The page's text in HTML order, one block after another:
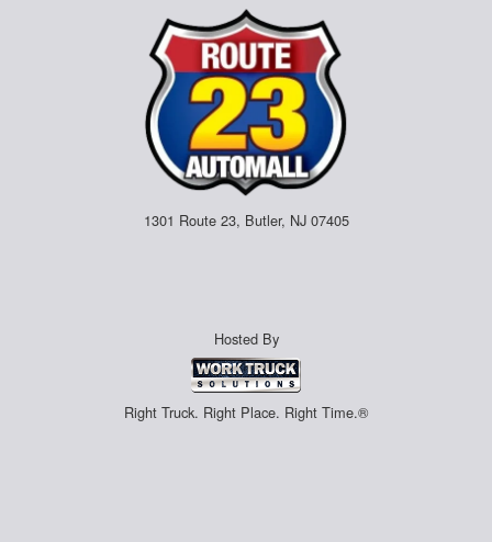
1301 Route 23, Butler, NJ 07405
Hosted By
Right Truck. Right Place. Right Time.®